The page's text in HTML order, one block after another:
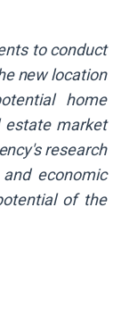
to conduct
new location
home
estate market
research
economic
of the